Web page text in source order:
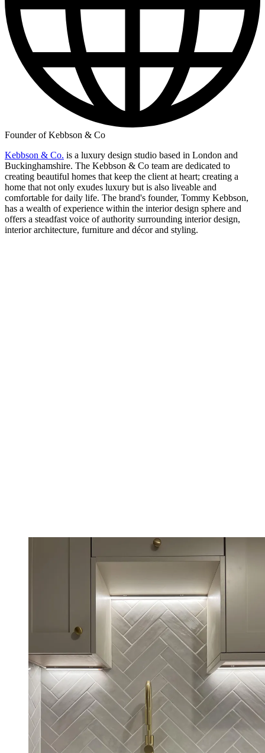
Founder of Kebbson & Co
Kebbson & Co. is a luxury design studio based in London and
Buckinghamshire. The Kebbson & Co team are dedicated to
creating beautiful homes that keep the client at heart; creating a
home that not only exudes luxury but is also liveable and
comfortable for daily life. The brand's founder, Tommy Kebbson,
has a wealth of experience within the interior design sphere and
offers a steadfast voice of authority surrounding interior design,
interior architecture, furniture and décor and styling.